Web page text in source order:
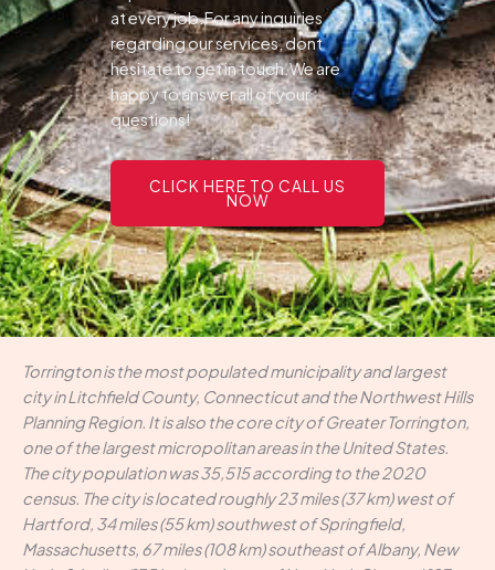
at every job.For any inquiries
regarding our services, dont
hesitate to get in touch.We are
happy to answer all of your
questions!
CLICK HERE TO CALL US
NOW
Torrington is the most populated municipality and largest
city in Litchfield County, Connecticut and the Northwest Hills
Planning Region. It is also the core city of Greater Torrington,
one of the largest micropolitan areas in the United States.
The city population was 35,515 according to the 2020
census. The city is located roughly 23 miles (37 km) west of
Hartford, 34 miles (55 km) southwest of Springfield,
Massachusetts, 67 miles (108 km) southeast of Albany, New